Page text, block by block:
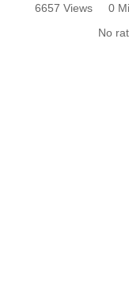
6657 Views 0
No